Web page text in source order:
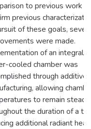
to previous work
previous
of these goals,
were made.
of an integrally
cooled chamber was
through additive
allowing
to remain steady
the duration of a
additional radiant heat